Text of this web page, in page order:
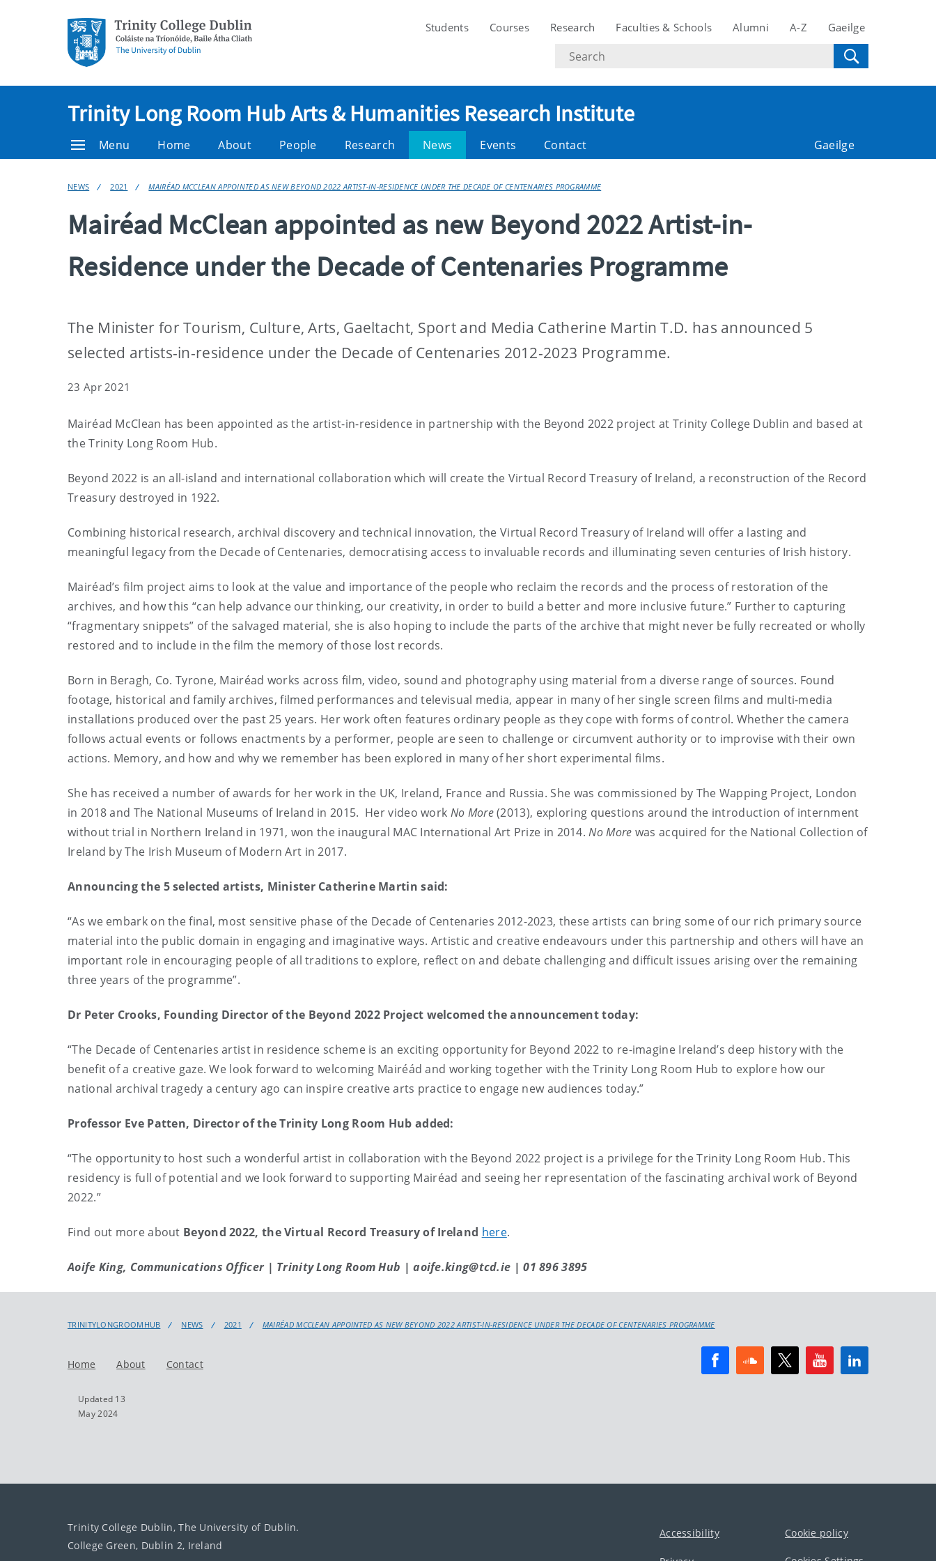
Students Courses Research Faculties & Schools Alumni A-Z Gaeilge
Search
text
Trinity Long Room Hub Arts & Humanities Research Institute
Menu Home About People Research News Events Contact Gaeilge
NEWS 2021 MAIRÉAD MCCLEAN APPOINTED AS NEW BEYOND 2022 ARTIST-IN-RESIDENCE UNDER THE DECADE OF CENTENARIES PROGRAMME
Mairéad McClean appointed as new Beyond 2022 Artist-in-
Residence under the Decade of Centenaries Programme
The Minister for Tourism, Culture, Arts, Gaeltacht, Sport and Media Catherine Martin T.D. has announced 5
selected artists-in-residence under the Decade of Centenaries 2012-2023 Programme.
23 Apr 2021
Mairéad McClean has been appointed as the artist-in-residence in partnership with the Beyond 2022 project at Trinity College Dublin and based at
the Trinity Long Room Hub.
Beyond 2022 is an all-island and international collaboration which will create the Virtual Record Treasury of Ireland, a reconstruction of the Record
Treasury destroyed in 1922.
Combining historical research, archival discovery and technical innovation, the Virtual Record Treasury of Ireland will offer a lasting and
meaningful legacy from the Decade of Centenaries, democratising access to invaluable records and illuminating seven centuries of Irish history.
Mairéad’s film project aims to look at the value and importance of the people who reclaim the records and the process of restoration of the
archives, and how this “can help advance our thinking, our creativity, in order to build a better and more inclusive future.” Further to capturing
“fragmentary snippets” of the salvaged material, she is also hoping to include the parts of the archive that might never be fully recreated or wholly
restored and to include in the film the memory of those lost records.
Born in Beragh, Co. Tyrone, Mairéad works across film, video, sound and photography using material from a diverse range of sources. Found
footage, historical and family archives, filmed performances and televisual media, appear in many of her single screen films and multi-media
installations produced over the past 25 years. Her work often features ordinary people as they cope with forms of control. Whether the camera
follows actual events or follows enactments by a performer, people are seen to challenge or circumvent authority or to improvise with their own
actions. Memory, and how and why we remember has been explored in many of her short experimental films.
She has received a number of awards for her work in the UK, Ireland, France and Russia. She was commissioned by The Wapping Project, London
in 2018 and The National Museums of Ireland in 2015. Her video work No More(2013), exploring questions around the introduction of internment
without trial in Northern Ireland in 1971, won the inaugural MAC International Art Prize in 2014.No More was acquired for the National Collection of
Ireland by The Irish Museum of Modern Art in 2017.
Announcing the 5 selected artists, Minister Catherine Martin said:
“As we embark on the final, most sensitive phase of the Decade of Centenaries 2012-2023, these artists can bring some of our rich primary source
material into the public domain in engaging and imaginative ways. Artistic and creative endeavours under this partnership and others will have an
important role in encouraging people of all traditions to explore, reflect on and debate challenging and difficult issues arising over the remaining
three years of the programme”.
Dr Peter Crooks, Founding Director of the Beyond 2022 Project welcomed the announcement today:
“The Decade of Centenaries artist in residence scheme is an exciting opportunity for Beyond 2022 to re-imagine Ireland’s deep history with the
benefit of a creative gaze. We look forward to welcoming Mairéád and working together with the Trinity Long Room Hub to explore how our
national archival tragedy a century ago can inspire creative arts practice to engage new audiences today.”
Professor Eve Patten, Director of the Trinity Long Room Hub added:
“The opportunity to host such a wonderful artist in collaboration with the Beyond 2022 project is a privilege for the Trinity Long Room Hub. This
residency is full of potential and we look forward to supporting Mairéad and seeing her representation of the fascinating archival work of Beyond
2022.”
Find out more about Beyond 2022, the Virtual Record Treasury of Ireland here.
Aoife King, Communications Officer | Trinity Long Room Hub | aoife.king@tcd.ie | 01 896 3895
TRINITYLONGROOMHUB NEWS 2021 MAIRÉAD MCCLEAN APPOINTED AS NEW BEYOND 2022 ARTIST-IN-RESIDENCE UNDER THE DECADE OF CENTENARIES PROGRAMME
Home About Contact
Updated 13
May 2024
Trinity College Dublin, The University of Dublin.
College Green, Dublin 2, Ireland
Accessibility Cookie policy